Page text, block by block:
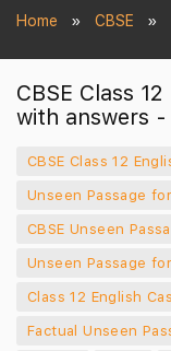
Home CBSE
CBSE Class
with answers -
CBSE Class 12
Unseen Passage
CBSE Unseen
Unseen Passage
Class 12 English
Factual Unseen